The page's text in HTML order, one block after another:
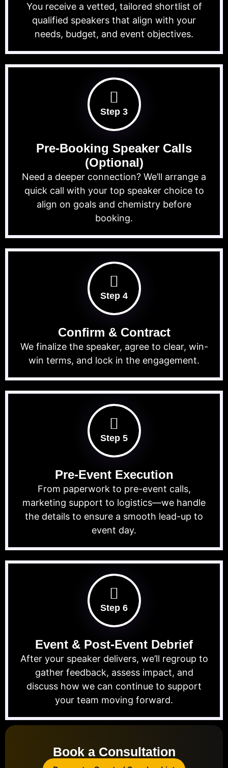
You receive a vetted, tailored shortlist of
qualified speakers that align with your
needs, budget, and event objectives.
Step 3
Pre-Booking Speaker Calls
(Optional)
Need a deeper connection? We’ll arrange a
quick call with your top speaker choice to
align on goals and chemistry before
booking.
Step 4
Confirm & Contract
We finalize the speaker, agree to clear, win-
win terms, and lock in the engagement.
Step 5
Pre-Event Execution
From paperwork to pre-event calls,
marketing support to logistics—we handle
the details to ensure a smooth lead-up to
event day.
Step 6
Event & Post-Event Debrief
After your speaker delivers, we’ll regroup to
gather feedback, assess impact, and
discuss how we can continue to support
your team moving forward.
Book a Consultation